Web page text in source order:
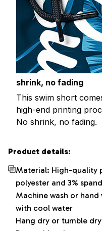
shrink, no fading
This swim short
high-end printing
No shrink, no fading.
Product details:
Material: High-quality
polyester and 3%
Machine wash or hand
with cool water
Hang dry or tumble